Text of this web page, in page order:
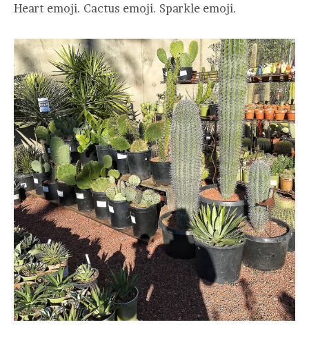
Heart emoji. Cactus emoji. Sparkle emoji.